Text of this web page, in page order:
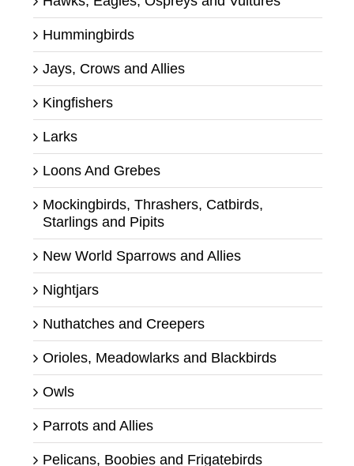
Hummingbirds
Jays, Crows and Allies
Kingfishers
Larks
Loons And Grebes
Mockingbirds, Thrashers, Catbirds,
Starlings and Pipits
New World Sparrows and Allies
Nightjars
Nuthatches and Creepers
Orioles, Meadowlarks and Blackbirds
Owls
Parrots and Allies
Pelicans, Boobies and Frigatebirds